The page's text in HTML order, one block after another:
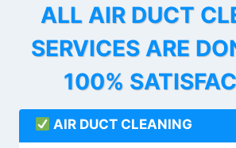
ALL AIR DUCT
SERVICES ARE
100%
AIR DUCT CLEANING